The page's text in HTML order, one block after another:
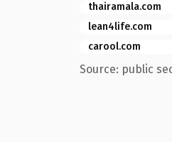
thairamala.com
lean4life.com
carool.com
Source: public